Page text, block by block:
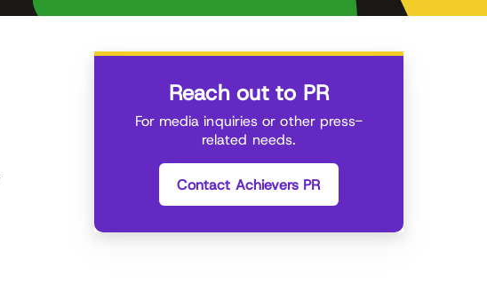
Reach out to PR
For media inquiries or other press-
related needs.
Contact Achievers PR